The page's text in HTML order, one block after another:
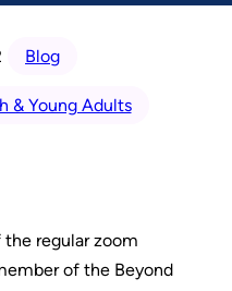
Blog
& Young Adults
regular zoom
of the Beyond